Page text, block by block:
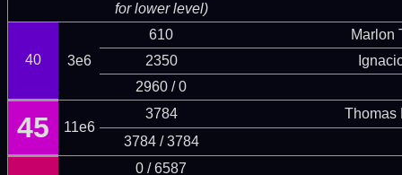
for lower level)
40 3e6
610
Marlon
2350
2960 / 0
45 11e6
3784
Thomas
3784 / 3784
0 / 6587